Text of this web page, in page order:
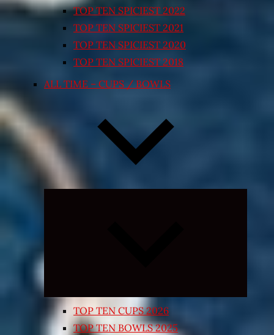
TOP TEN SPICIEST 2022
TOP TEN SPICIEST 2021
TOP TEN SPICIEST 2020
TOP TEN SPICIEST 2018
ALL TIME – CUPS / BOWLS
TOP TEN CUPS 2026
TOP TEN BOWLS 2025